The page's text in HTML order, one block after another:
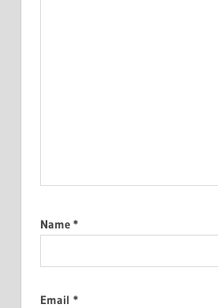
Name *
Email *